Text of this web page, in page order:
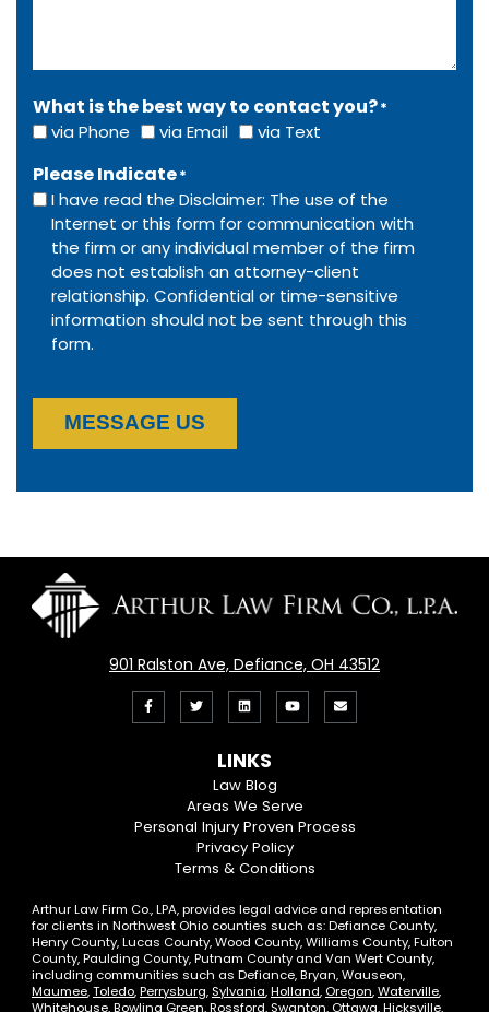
What is the best way to contact you?*
via Phone via Email via Text
Please Indicate*
I have read the Disclaimer: The use of the
Internet or this form for communication with
the firm or any individual member of the firm
does not establish an attorney-client
relationship. Confidential or time-sensitive
information should not be sent through this
form.
MESSAGE US
901 Ralston Ave, Defiance, OH 43512
Facebook
Follow
On
Twitter
View
LinkedIn
Profile
View
LINKS
Law Blog
Areas We Serve
Personal Injury Proven Process
Privacy Policy
Terms & Conditions
Arthur Law Firm Co., LPA, provides legal advice and representation
for clients in Northwest Ohio counties such as: Defiance County,
Henry County, Lucas County, Wood County, Williams County, Fulton
County, Paulding County, Putnam County and Van Wert County,
including communities such as Defiance, Bryan, Wauseon,
Maumee,Toledo,Perrysburg, Sylvania,Holland, Oregon,Waterville,
Whitehouse,Bowling Green,Rossford, Swanton, Ottawa, Hicksville,